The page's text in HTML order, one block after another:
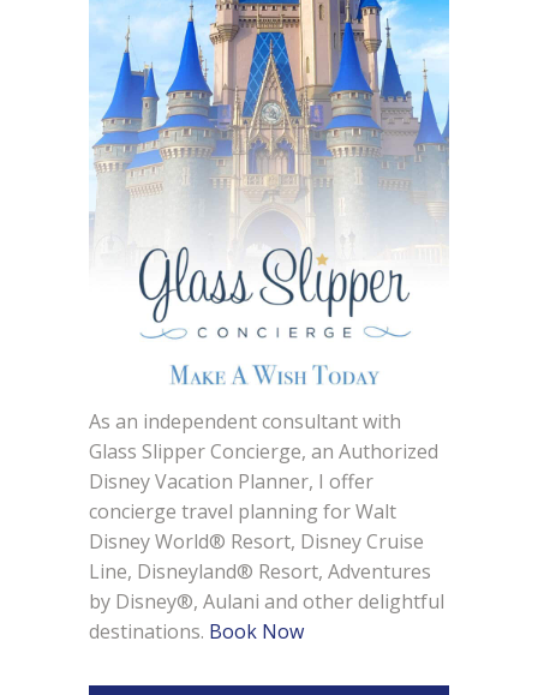
As an independent consultant with
Glass Slipper Concierge, an Authorized
Disney Vacation Planner, I offer
concierge travel planning for Walt
Disney World® Resort, Disney Cruise
Line, Disneyland® Resort, Adventures
by Disney®, Aulani and other delightful
destinations. Book Now